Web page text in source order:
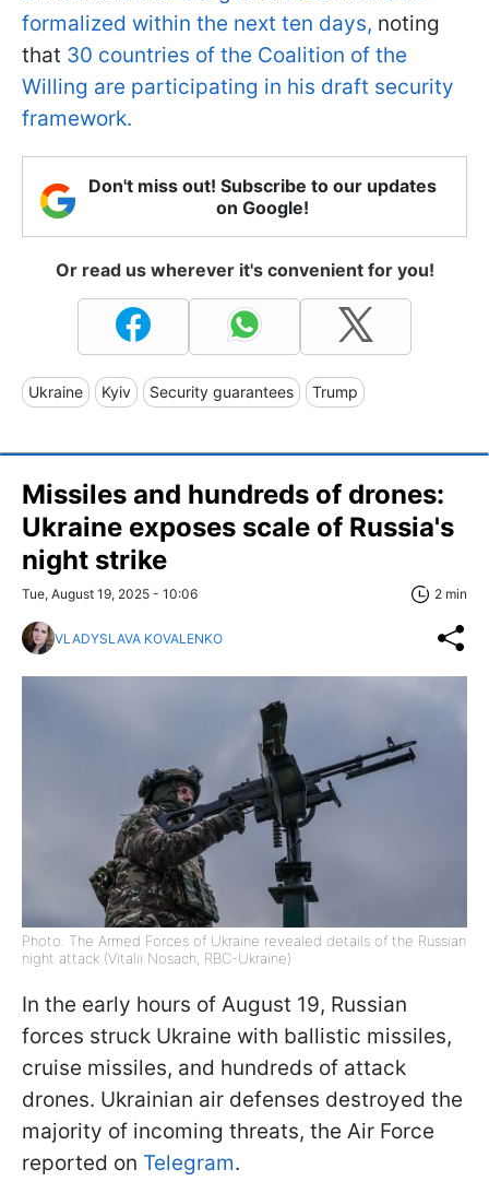
formalized within the next ten days, noting
that 30 countries of the Coalition of the
Willing are participating in his draft security
framework.
Don't miss out! Subscribe to our updates
on Google!
Or read us wherever it's convenient for you!
Ukraine Kyiv Security guarantees Trump
Missiles and hundreds of drones:
Ukraine exposes scale of Russia's
night strike
Tue, August 19, 2025 - 10:06 2 min
VLADYSLAVA KOVALENKO
Photo: The Armed Forces of Ukraine revealed details of the Russian
night attack (Vitalii Nosach, RBC-Ukraine)
In the early hours of August 19, Russian
forces struck Ukraine with ballistic missiles,
cruise missiles, and hundreds of attack
drones. Ukrainian air defenses destroyed the
majority of incoming threats, the Air Force
reported on Telegram.